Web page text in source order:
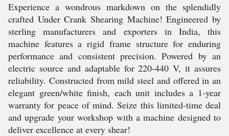
Experience a wondrous markdown on the splendidly
crafted Under Crank Shearing Machine! Engineered by
sterling manufacturers and exporters in India, this
machine features a rigid frame structure for enduring
performance and consistent precision. Powered by an
electric source and adaptable for 220-440 V, it assures
reliability. Constructed from mild steel and offered in an
elegant green/white finish, each unit includes a 1-year
warranty for peace of mind. Seize this limited-time deal
and upgrade your workshop with a machine designed to
deliver excellence at every shear!